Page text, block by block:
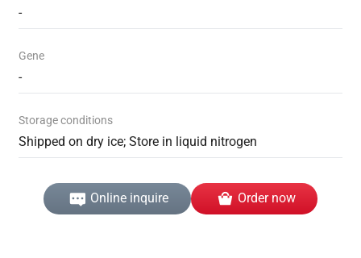
-
Gene
-
Storage conditions
Shipped on dry ice; Store in liquid nitrogen
Online inquire Order now